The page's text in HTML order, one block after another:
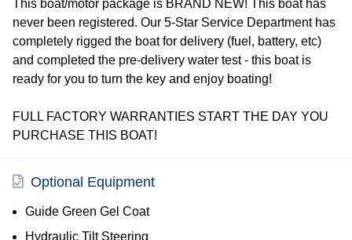
This boat/motor package is BRAND NEW! This boat has
never been registered. Our 5-Star Service Department has
completely rigged the boat for delivery (fuel, battery, etc)
and completed the pre-delivery water test - this boat is
ready for you to turn the key and enjoy boating!
FULL FACTORY WARRANTIES START THE DAY YOU
PURCHASE THIS BOAT!
Optional Equipment
Guide Green Gel Coat
Hydraulic Tilt Steering